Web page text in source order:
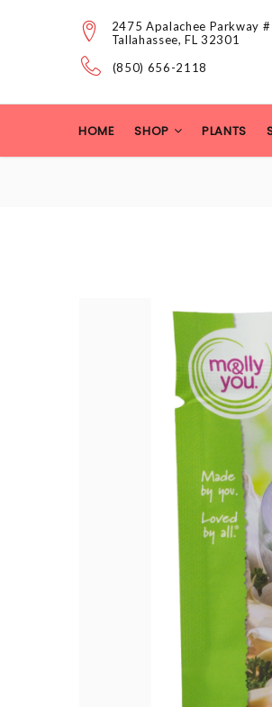
2475 Apalachee Parkway
Tallahassee, FL 32301
(850) 656-2118
HOME SHOP PLANTS